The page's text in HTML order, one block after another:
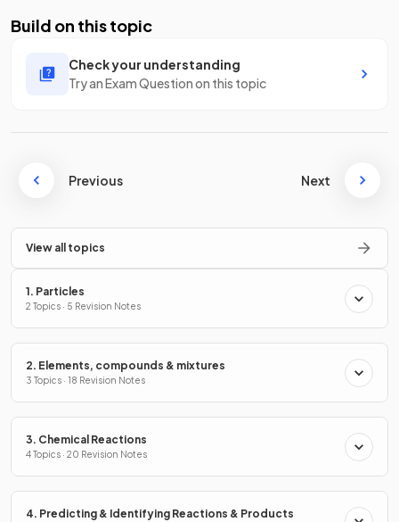
Build on this topic
Check your understanding
Try an Exam Question on this topic
Previous Next
View all topics
1. Particles
2 Topics · 5 Revision Notes
2. Elements, compounds & mixtures
3 Topics · 18 Revision Notes
3. Chemical Reactions
4 Topics · 20 Revision Notes
4. Predicting & Identifying Reactions & Products